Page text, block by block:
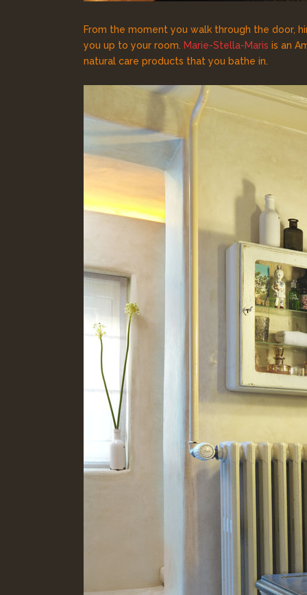
From the moment you walk through the door,
you up to your room. Marie-Stella-Maris is an
natural care products that you bathe in.